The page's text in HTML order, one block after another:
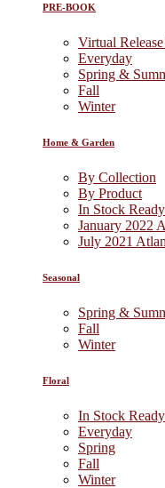
PRE-BOOK
Virtual
Everyday
Spring &
Fall
Winter
Home & Garden
By Collection
By Product
In Stock
January 2022
July 2021
Seasonal
Spring &
Fall
Winter
Floral
In Stock
Everyday
Spring
Fall
Winter